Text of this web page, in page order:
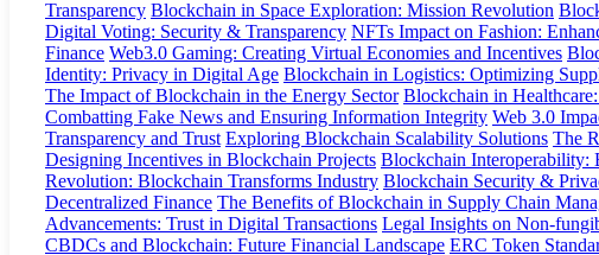
Transparency Blockchain in Space Exploration: Mission Revolution
Digital Voting: Security & Transparency NFTs Impact on Fashion:
Finance Web3.0 Gaming: Creating Virtual Economies and Incentives
Identity: Privacy in Digital Age Blockchain in Logistics: Optimizing
The Impact of Blockchain in the Energy Sector Blockchain in
Combatting Fake News and Ensuring Information Integrity Web 3.0
Transparency and Trust Exploring Blockchain Scalability Solutions The
Designing Incentives in Blockchain Projects Blockchain Interoperability:
Revolution: Blockchain Transforms Industry Blockchain Security &
Decentralized Finance The Benefits of Blockchain in Supply Chain
Advancements: Trust in Digital Transactions Legal Insights on Non-
CBDCs and Blockchain: Future Financial Landscape ERC Token